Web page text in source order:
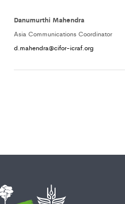
Danumurthi Mahendra
Asia Communications Coordinator
d.mahendra@cifor-icraf.org